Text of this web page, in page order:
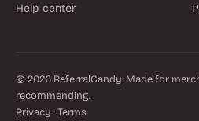
Help center
© 2026 ReferralCandy. Made for
recommending.
Privacy ·Terms